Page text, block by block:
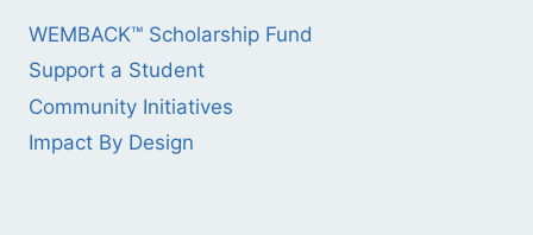
WEMBACK™ Scholarship Fund
Support a Student
Community Initiatives
Impact By Design